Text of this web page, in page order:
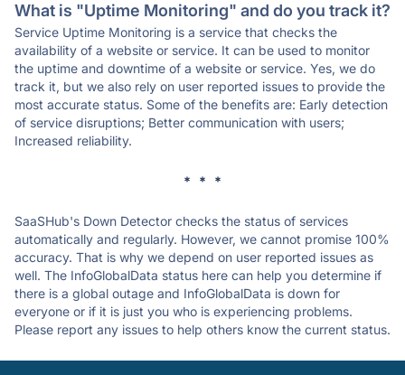
What is "Uptime Monitoring" and do you track it?
Service Uptime Monitoring is a service that checks the
availability of a website or service. It can be used to monitor
the uptime and downtime of a website or service. Yes, we do
track it, but we also rely on user reported issues to provide the
most accurate status. Some of the benefits are: Early detection
of service disruptions; Better communication with users;
Increased reliability.
* * *
SaaSHub's Down Detector checks the status of services
automatically and regularly. However, we cannot promise 100%
accuracy. That is why we depend on user reported issues as
well. The InfoGlobalData status here can help you determine if
there is a global outage and InfoGlobalData is down for
everyone or if it is just you who is experiencing problems.
Please report any issues to help others know the current status.